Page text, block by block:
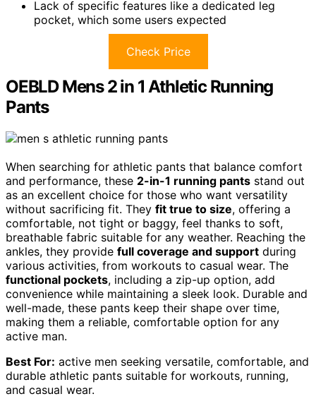
Lack of specific features like a dedicated leg
pocket, which some users expected
Check Price
OEBLD Mens 2 in 1 Athletic Running
Pants
When searching for athletic pants that balance comfort
and performance, these 2-in-1 running pants stand out
as an excellent choice for those who want versatility
without sacrificing fit. They fit true to size, offering a
comfortable, not tight or baggy, feel thanks to soft,
breathable fabric suitable for any weather. Reaching the
ankles, they provide full coverage and support during
various activities, from workouts to casual wear. The
functional pockets, including a zip-up option, add
convenience while maintaining a sleek look. Durable and
well-made, these pants keep their shape over time,
making them a reliable, comfortable option for any
active man.
Best For: active men seeking versatile, comfortable, and
durable athletic pants suitable for workouts, running,
and casual wear.